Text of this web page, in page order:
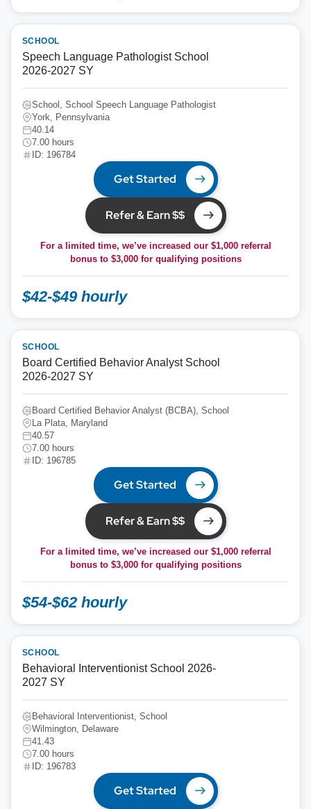
SCHOOL
Speech Language Pathologist School
2026-2027 SY
School, School Speech Language Pathologist
York, Pennsylvania
40.14
7.00 hours
ID: 196784
Get Started
Refer & Earn $$
For a limited time, we’ve increased our $1,000 referral
bonus to $3,000for qualifying positions
$42-$49 hourly
SCHOOL
Board Certified Behavior Analyst School
2026-2027 SY
Board Certified Behavior Analyst (BCBA), School
La Plata, Maryland
40.57
7.00 hours
ID: 196785
Get Started
Refer & Earn $$
For a limited time, we’ve increased our $1,000 referral
bonus to $3,000for qualifying positions
$54-$62 hourly
SCHOOL
Behavioral Interventionist School 2026-
2027 SY
Behavioral Interventionist, School
Wilmington, Delaware
41.43
7.00 hours
ID: 196783
Get Started